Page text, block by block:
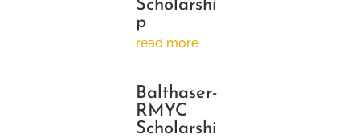
Scholarshi
p
read more
Balthaser-
RMYC
Scholarshi